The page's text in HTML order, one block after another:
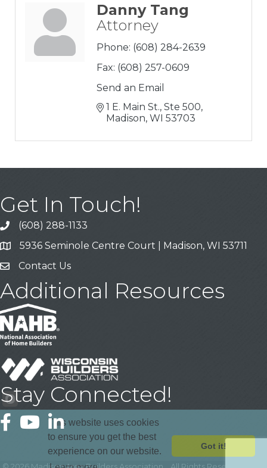
Danny Tang
Attorney
Phone: (608) 284-2639
Fax: (608) 257-0609
Send an Email
1 E. Main St., Ste 500
Madison WI 53703
Get In Touch!
Call
(608) 288-1133
Address & Map
5936 Seminole Centre Court | Madison, WI 53711
Contact Us
Contact Us
Additional Resources
Stay Connected!
FacebookYouTubeLinkedIn
This website uses cookies
to ensure you get the best
experience on our website.
Got it!